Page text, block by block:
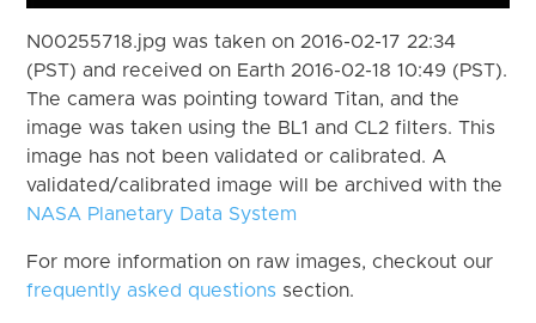
N00255718.jpg was taken on 2016-02-17 22:34
(PST) and received on Earth 2016-02-18 10:49 (PST).
The camera was pointing toward Titan, and the
image was taken using the BL1 and CL2 filters. This
image has not been validated or calibrated. A
validated/calibrated image will be archived with the
NASA Planetary Data System
For more information on raw images, checkout our
frequently asked questions section.